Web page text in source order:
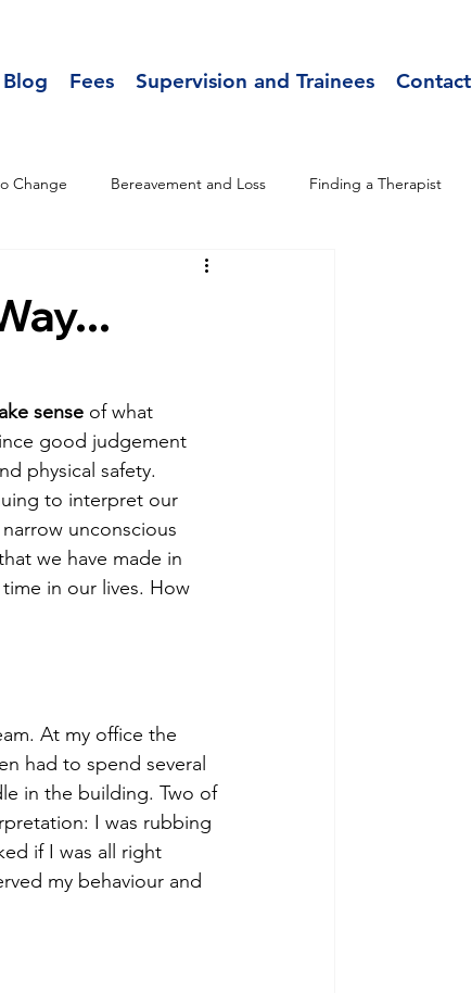
Blog Fees Supervision and Trainees Contact
Change Bereavement and Loss Finding a Therapist
sense of what
good judgement
physical safety.
to interpret our
unconscious
we have made in
in our lives. How
At my office the
had to spend several
in the building. Two of
I was rubbing
if I was all right
my behaviour and